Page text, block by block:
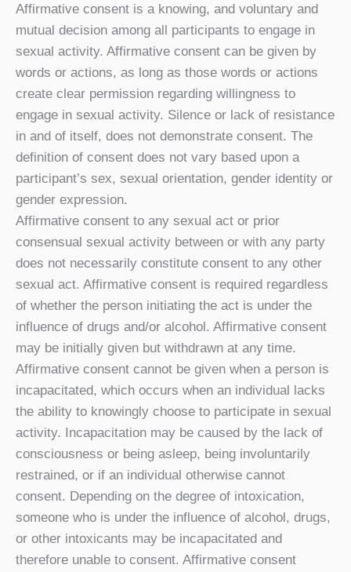
Affirmative consent is a knowing, and voluntary and
mutual decision among all participants to engage in
sexual activity. Affirmative consent can be given by
words or actions, as long as those words or actions
create clear permission regarding willingness to
engage in sexual activity. Silence or lack of resistance
in and of itself, does not demonstrate consent. The
definition of consent does not vary based upon a
participant’s sex, sexual orientation, gender identity or
gender expression.
Affirmative consent to any sexual act or prior
consensual sexual activity between or with any party
does not necessarily constitute consent to any other
sexual act. Affirmative consent is required regardless
of whether the person initiating the act is under the
influence of drugs and/or alcohol. Affirmative consent
may be initially given but withdrawn at any time.
Affirmative consent cannot be given when a person is
incapacitated, which occurs when an individual lacks
the ability to knowingly choose to participate in sexual
activity. Incapacitation may be caused by the lack of
consciousness or being asleep, being involuntarily
restrained, or if an individual otherwise cannot
consent. Depending on the degree of intoxication,
someone who is under the influence of alcohol, drugs,
or other intoxicants may be incapacitated and
therefore unable to consent. Affirmative consent